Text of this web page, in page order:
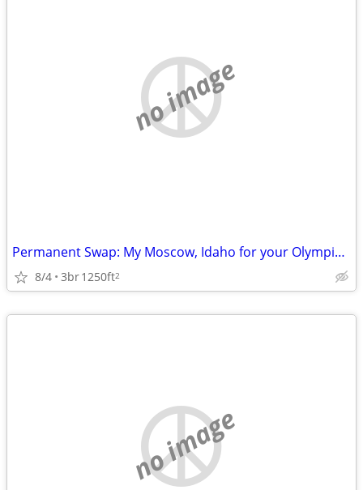
no image
Permanent Swap: My Moscow, Idaho for your Olympic Peninsula
8/4 3br1250ft2
no image